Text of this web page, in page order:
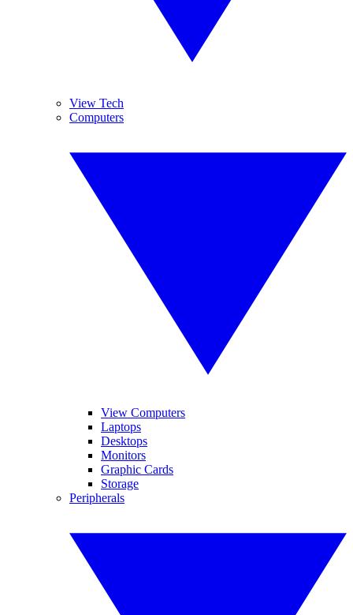
View Tech
Computers
View Computers
Laptops
Desktops
Monitors
Graphic Cards
Storage
Peripherals